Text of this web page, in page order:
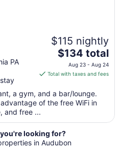
PA
$115 nightly
The
price
is
total
per
from
Aug
23
$134 total
Aug 23 - Aug 24
Total with taxes and fees
a gym, and a bar/lounge.
of the free WiFi in
and free ...
looking for?
in Audubon